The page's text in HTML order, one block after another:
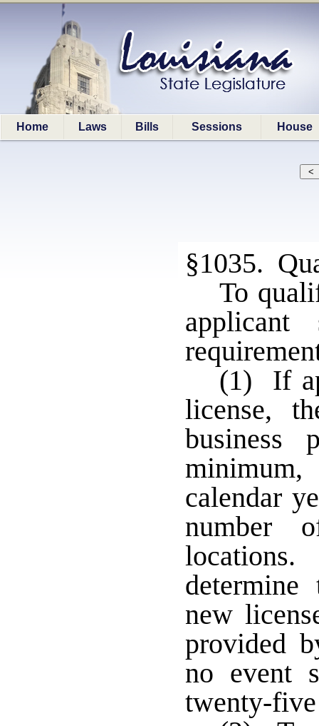
Home Laws Bills Sessions House
§1035.
To
(1) If
license,
business
calendar
number
new
provided
no event
twenty-